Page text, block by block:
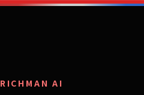
RICHMAN AI